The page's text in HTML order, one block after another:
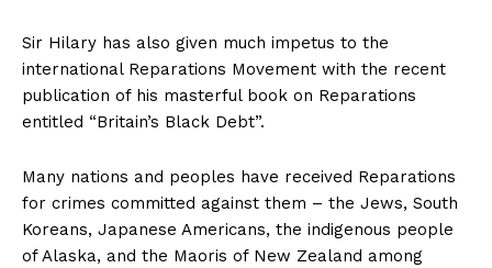
Sir Hilary has also given much impetus to the
international Reparations Movement with the recent
publication of his masterful book on Reparations
entitled “Britain’s Black Debt”.
Many nations and peoples have received Reparations
for crimes committed against them – the Jews, South
Koreans, Japanese Americans, the indigenous people
of Alaska, and the Maoris of New Zealand among